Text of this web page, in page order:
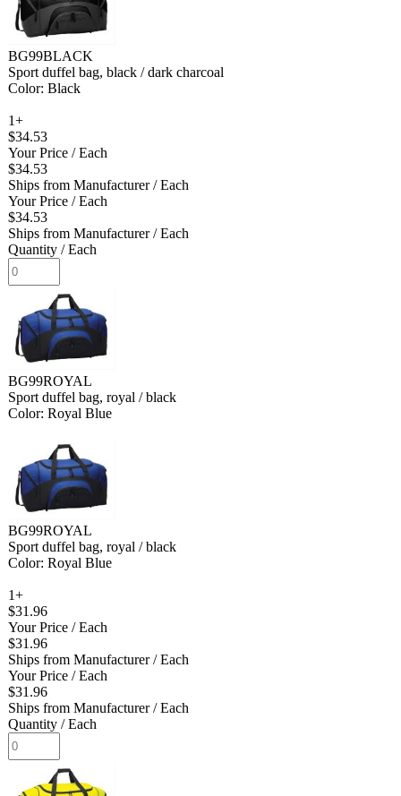
BG99BLACK
Sport duffel bag, black / dark charcoal
Color: Black
1+
$34.53
Your Price / Each
$34.53
Ships from Manufacturer/ Each
Your Price / Each
$34.53
Ships from Manufacturer/ Each
Quantity / Each
BG99ROYAL
Sport duffel bag, royal / black
Color: Royal Blue
BG99ROYAL
Sport duffel bag, royal / black
Color: Royal Blue
1+
$31.96
Your Price / Each
$31.96
Ships from Manufacturer/ Each
Your Price / Each
$31.96
Ships from Manufacturer/ Each
Quantity / Each